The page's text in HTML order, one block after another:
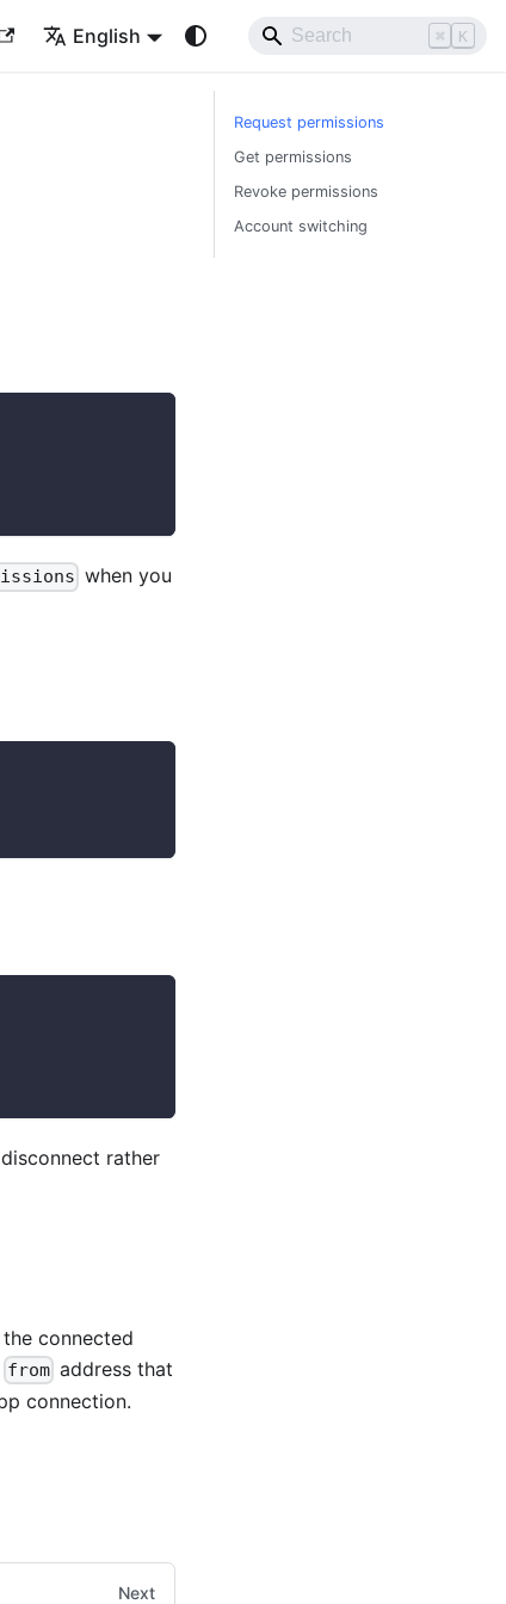
English ⌘ K
when you
rather
connected
from address that
connection.
Next
Request permissions
Get permissions
Revoke permissions
Account switching